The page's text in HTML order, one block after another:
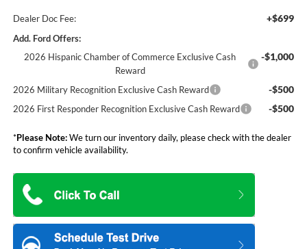
Dealer Doc Fee: +$699
Add. Ford Offers:
2026 Hispanic Chamber of Commerce Exclusive Cash
Reward
-$1,000
2026 Military Recognition Exclusive Cash Reward -$500
2026 First Responder Recognition Exclusive Cash Reward -$500
*Please Note:We turn our inventory daily, please check with the dealer
to confirm vehicle availability.